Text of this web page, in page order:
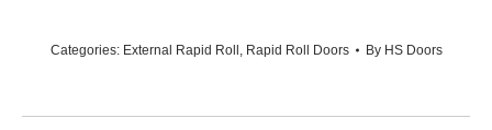
Categories: External Rapid Roll , Rapid Roll Doors By HS Doors